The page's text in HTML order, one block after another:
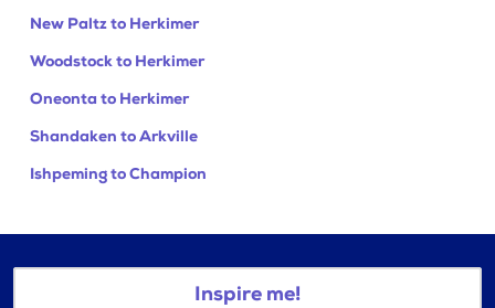
New Paltz to Herkimer
Woodstock to Herkimer
Oneonta to Herkimer
Shandaken to Arkville
Ishpeming to Champion
Inspire me!